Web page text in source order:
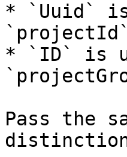
* `Uuid` is
* `ID` is
Pass the